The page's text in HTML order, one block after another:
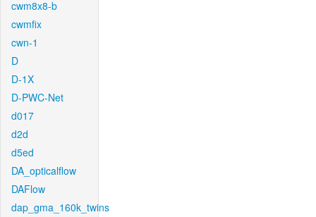
cwm8x8-b
cwmfix
cwn-1
D
D-1X
D-PWC-Net
d017
d2d
d5ed
DA_opticalflow
DAFlow
dap_gma_160k_twins